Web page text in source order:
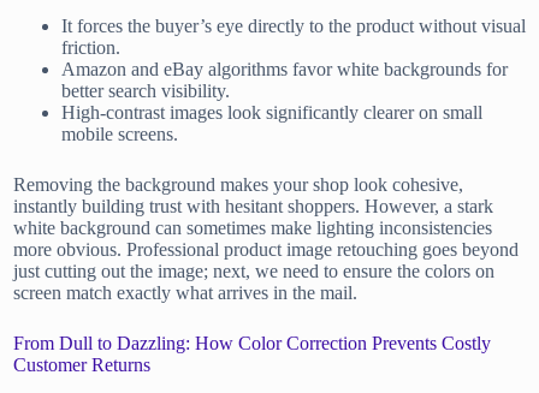
It forces the buyer’s eye directly to the product without visual
friction.
Amazon and eBay algorithms favor white backgrounds for
better search visibility.
High-contrast images look significantly clearer on small
mobile screens.
Removing the background makes your shop look cohesive,
instantly building trust with hesitant shoppers. However, a stark
white background can sometimes make lighting inconsistencies
more obvious. Professional product image retouching goes beyond
just cutting out the image; next, we need to ensure the colors on
screen match exactly what arrives in the mail.
From Dull to Dazzling: How Color Correction Prevents Costly
Customer Returns